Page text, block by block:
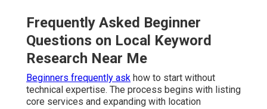
Frequently Asked Beginner
Questions on Local Keyword
Research Near Me
Beginners frequently ask how to start without
technical expertise. The process begins with listing
core services and expanding with location